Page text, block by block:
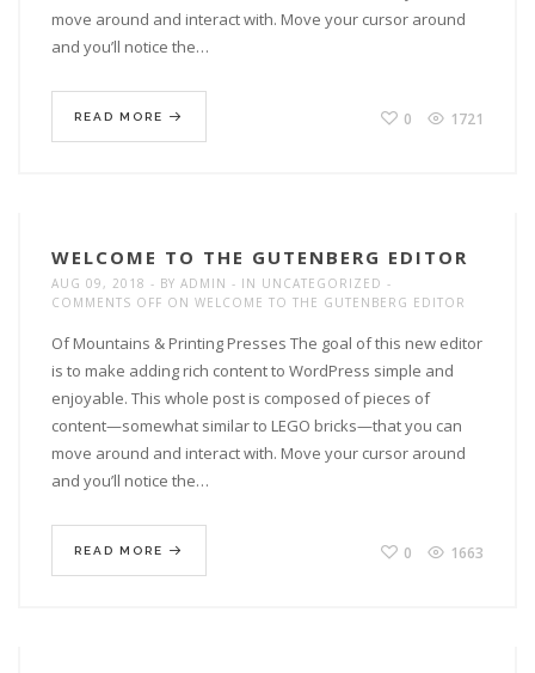
move around and interact with. Move your cursor around
and you’ll notice the…
READ MORE 0 1721
WELCOME TO THE GUTENBERG EDITOR
AUG 09, 2018 BY ADMIN IN UNCATEGORIZED
COMMENTS OFF ON WELCOME TO THE GUTENBERG EDITOR
Of Mountains & Printing Presses The goal of this new editor
is to make adding rich content to WordPress simple and
enjoyable. This whole post is composed of pieces of
content—somewhat similar to LEGO bricks—that you can
move around and interact with. Move your cursor around
and you’ll notice the…
READ MORE 0 1663